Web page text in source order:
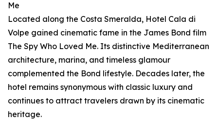
Me
Located along the Costa Smeralda, Hotel Cala di
Volpe gained cinematic fame in the James Bond film
The Spy Who Loved Me. Its distinctive Mediterranean
architecture, marina, and timeless glamour
complemented the Bond lifestyle. Decades later, the
hotel remains synonymous with classic luxury and
continues to attract travelers drawn by its cinematic
heritage.